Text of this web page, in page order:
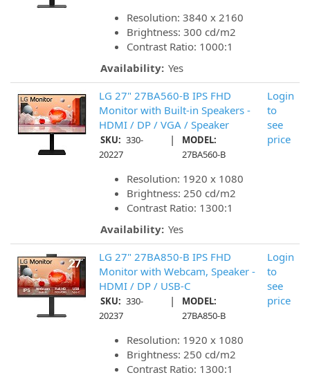
Resolution: 3840 x 2160
Brightness: 300 cd/m2
Contrast Ratio: 1000:1
Availability: Yes
LG 27" 27BA560-B IPS FHD
Monitor with Built-in Speakers -
HDMI / DP / VGA / Speaker
SKU: 330-
20227
|
MODEL:
27BA560-B
Resolution: 1920 x 1080
Brightness: 250 cd/m2
Contrast Ratio: 1300:1
Availability: Yes
Login
to
see
price
LG 27" 27BA850-B IPS FHD
Monitor with Webcam, Speaker -
HDMI / DP / USB-C
SKU: 330-
20237
|
MODEL:
27BA850-B
Resolution: 1920 x 1080
Brightness: 250 cd/m2
Contrast Ratio: 1300:1
Login
to
see
price